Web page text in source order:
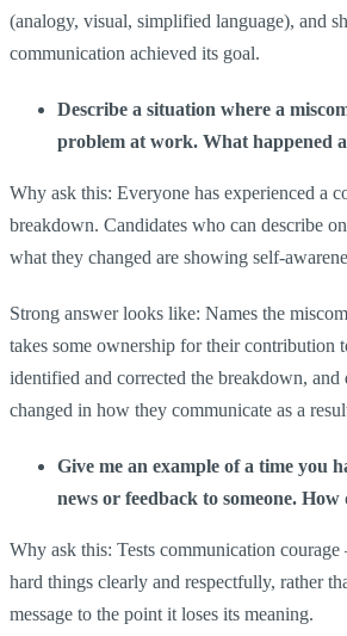
(analogy, visual, simplified language), and
communication achieved its goal.
Describe a situation where a
problem at work. What happened
Why ask this: Everyone has experienced a
breakdown. Candidates who can describe
what they changed are showing self-
Strong answer looks like: Names the
takes some ownership for their contribution
identified and corrected the breakdown, and
changed in how they communicate as a
Give me an example of a time you
news or feedback to someone.
Why ask this: Tests communication
hard things clearly and respectfully, rather
message to the point it loses its meaning.